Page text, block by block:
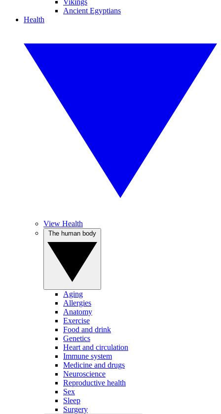
Vikings
Ancient Egyptians
Health
View Health
Aging
Allergies
Anatomy
Exercise
Food and drink
Genetics
Heart and circulation
Immune system
Medicine and drugs
Neuroscience
Reproductive health
Sex
Sleep
Surgery